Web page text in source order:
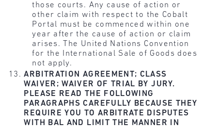
those courts. Any cause of action or
other claim with respect to the Cobalt
Portal must be commenced within one
year after the cause of action or claim
arises. The United Nations Convention
for the International Sale of Goods does
not apply.
ARBITRATION AGREEMENT; CLASS
WAIVER; WAIVER OF TRIAL BY JURY.
PLEASE READ THE FOLLOWING
PARAGRAPHS CAREFULLY BECAUSE THEY
REQUIRE YOU TO ARBITRATE DISPUTES
WITH BAL AND LIMIT THE MANNER IN